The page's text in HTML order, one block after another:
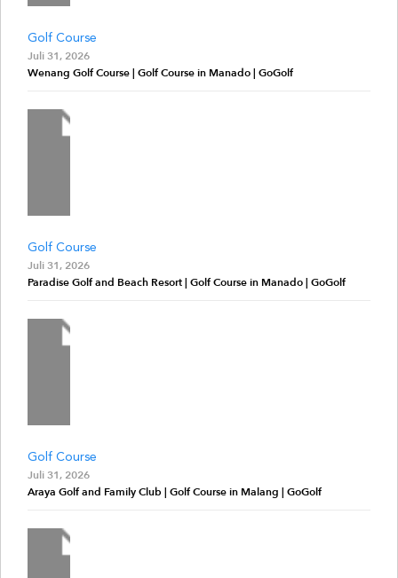
Golf Course
Juli 31, 2026
Wenang Golf Course | Golf Course in Manado | GoGolf
Golf Course
Juli 31, 2026
Paradise Golf and Beach Resort | Golf Course in Manado | GoGolf
Golf Course
Juli 31, 2026
Araya Golf and Family Club | Golf Course in Malang | GoGolf